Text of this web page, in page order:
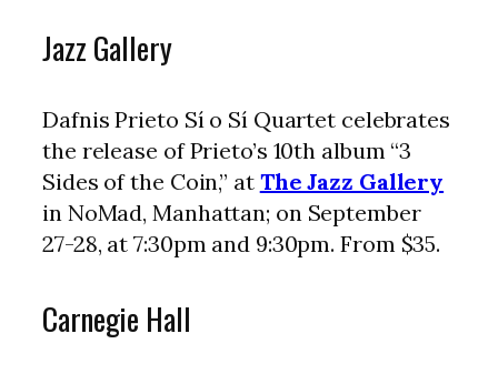
Jazz Gallery
Dafnis Prieto Sí o Sí Quartet celebrates
the release of Prieto’s 10th album “3
Sides of the Coin,” at The Jazz Gallery
in NoMad, Manhattan; on September
27-28, at 7:30pm and 9:30pm. From $35.
Carnegie Hall